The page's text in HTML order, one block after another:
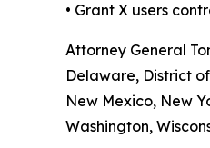
• Grant X users
Attorney General
Delaware, District
New Mexico, New
Washington,